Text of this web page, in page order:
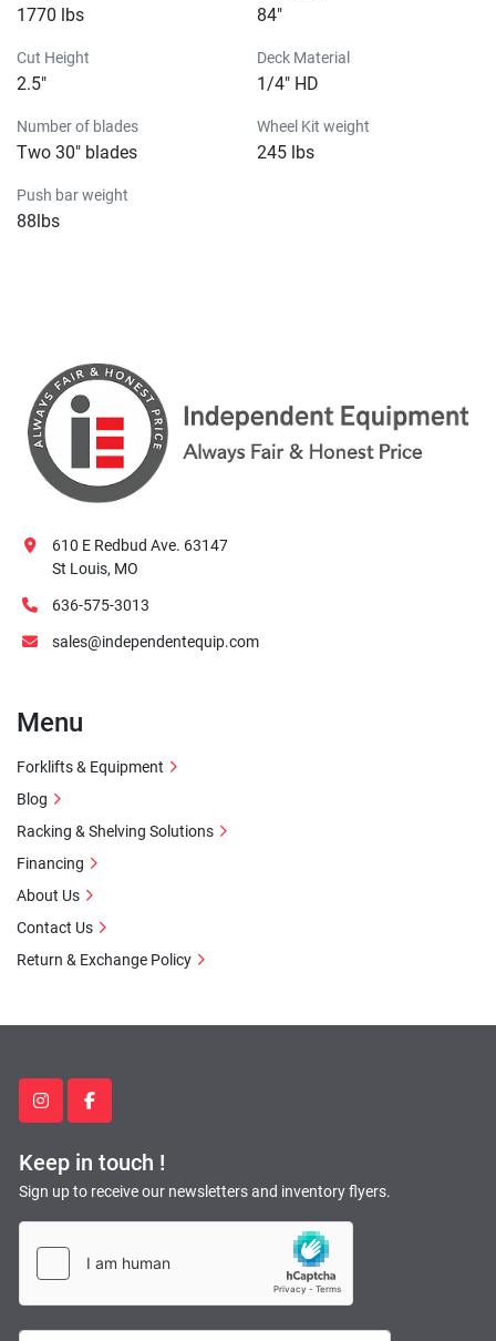
1770 lbs 84"
Cut Height
2.5"
Deck Material
1/4" HD
Number of blades
Two 30" blades
Wheel Kit weight
245 lbs
Push bar weight
88lbs
instagramfacebook
Keep in touch !
Sign up to receive our newsletters and inventory flyers.
610 E Redbud Ave. 63147
St Louis, MO
636-575-3013
sales@independentequip.com
Menu
Forklifts & Equipment
Blog
Racking & Shelving Solutions
Financing
About Us
Contact Us
Return & Exchange Policy